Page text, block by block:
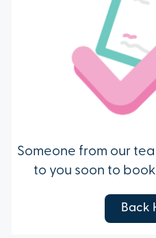
Someone from our
to you soon to
Back